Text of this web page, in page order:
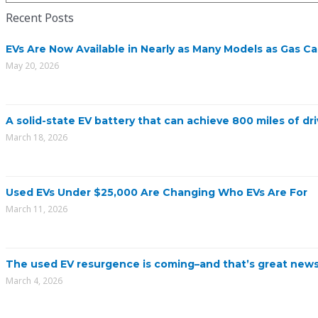
Recent Posts
EVs Are Now Available in Nearly as Many Models as Gas
May 20, 2026
A solid-state EV battery that can achieve 800 miles of
March 18, 2026
Used EVs Under $25,000 Are Changing Who EVs Are For
March 11, 2026
The used EV resurgence is coming–and that’s great
March 4, 2026